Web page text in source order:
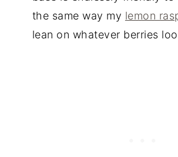
the same way my lemon
lean on whatever berries